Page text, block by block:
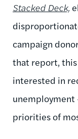
Stacked Deck,
campaign
that report, this
interested in
priorities of